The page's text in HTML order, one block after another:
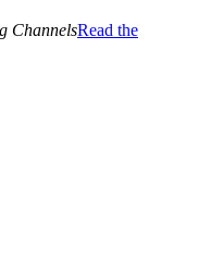
ChannelsRead the